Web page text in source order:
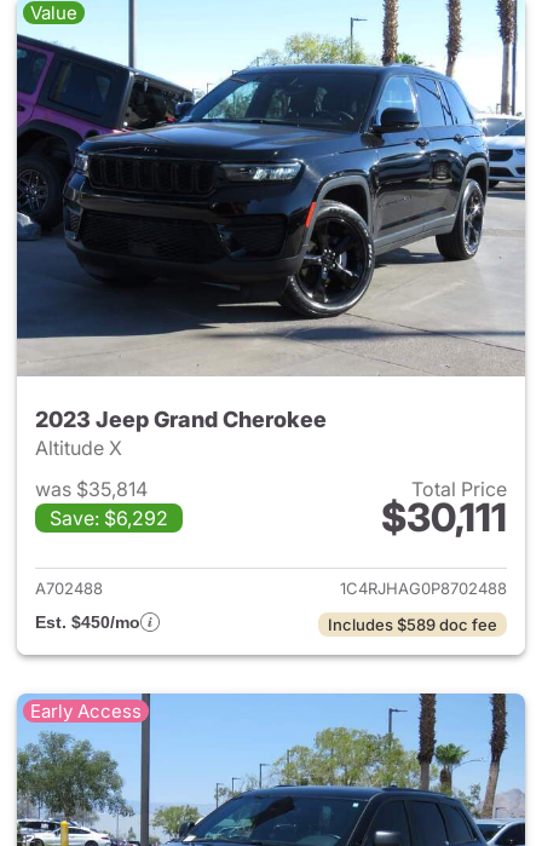
Value
2023 Jeep Grand Cherokee
Altitude X
was $35,814
Save: $6,292
Total Price
$30,111
View details for 2023 Jeep
A702488
1C4RJHAG0P8702488
Est. $450/mo
Includes $589 doc fee
Early Access